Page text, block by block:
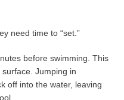
need time to “set.”
before swimming. This
surface. Jumping in
off into the water, leaving